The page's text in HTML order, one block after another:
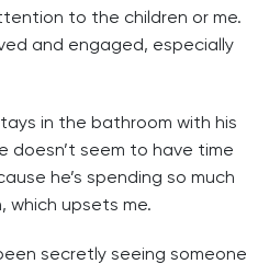
to the children or me.
and engaged, especially
in the bathroom with his
doesn’t seem to have time
he’s spending so much
which upsets me.
secretly seeing someone